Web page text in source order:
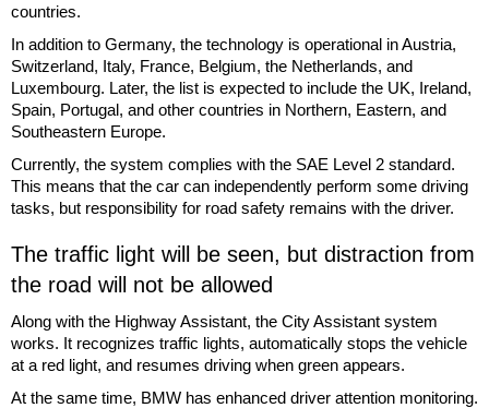
countries.
In addition to Germany, the technology is operational in Austria,
Switzerland, Italy, France, Belgium, the Netherlands, and
Luxembourg. Later, the list is expected to include the UK, Ireland,
Spain, Portugal, and other countries in Northern, Eastern, and
Southeastern Europe.
Currently, the system complies with the SAE Level 2 standard.
This means that the car can independently perform some driving
tasks, but responsibility for road safety remains with the driver.
The traffic light will be seen, but distraction from
the road will not be allowed
Along with the Highway Assistant, the City Assistant system
works. It recognizes traffic lights, automatically stops the vehicle
at a red light, and resumes driving when green appears.
At the same time, BMW has enhanced driver attention monitoring.